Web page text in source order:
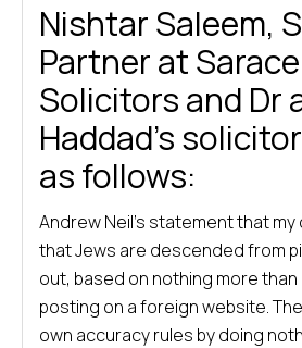
Nishtar Saleem,
Partner at
Solicitors and Dr
Haddad’s
as follows:
Andrew Neil’s statement that
that Jews are descended from
out, based on nothing more
posting on a foreign website.
own accuracy rules by doing